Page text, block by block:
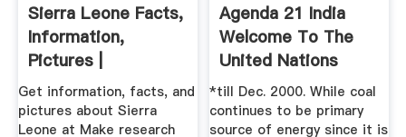
Sierra Leone Facts,
Information,
Pictures |
Encyclopedia ...
Get information, facts, and
pictures about Sierra
Leone at Make research
Agenda 21 India
Welcome To The
United Nations
*till Dec. 2000. While coal
continues to be primary
source of energy since it is